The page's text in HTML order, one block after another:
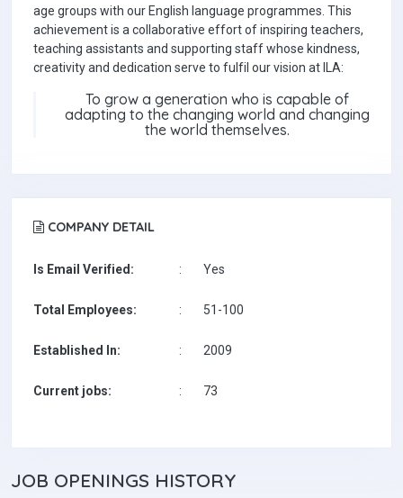
age groups with our English language programmes. This
achievement is a collaborative effort of inspiring teachers,
teaching assistants and supporting staff whose kindness,
creativity and dedication serve to fulfil our vision at ILA:
To grow a generation who is capable of
adapting to the changing world and changing
the world themselves.
COMPANY DETAIL
Is Email Verified: : Yes
Total Employees: : 51-100
Established In: : 2009
Current jobs: : 73
JOB OPENINGS HISTORY